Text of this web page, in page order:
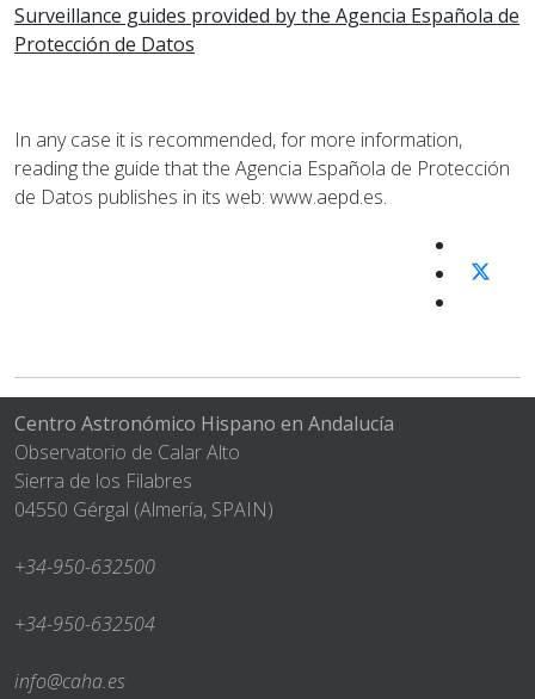
Surveillance guides provided by the Agencia Española de
Protección de Datos
In any case it is recommended, for more information,
reading the guide that the Agencia Española de Protección
de Datos publishes in its web: www.aepd.es.
Centro Astronómico Hispano en Andalucía
Observatorio de Calar Alto
Sierra de los Filabres
04550 Gérgal (Almería, SPAIN)
+34-950-632500
+34-950-632504
info@caha.es